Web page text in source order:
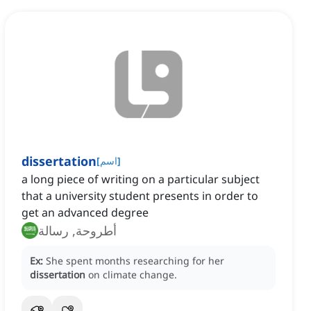
dissertation[اسم]
a long piece of writing on a particular subject
that a university student presents in order to
get an advanced degree
أطروحة, رسالة
Ex: She spent months researching for her
dissertation on climate change.